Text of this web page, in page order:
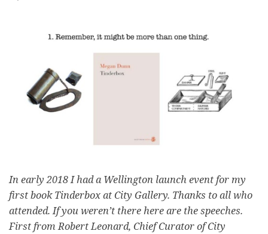
In early 2018 I had a Wellington launch event for my
first book Tinderbox at City Gallery. Thanks to all who
attended. If you weren’t there here are the speeches.
First from Robert Leonard, Chief Curator of City